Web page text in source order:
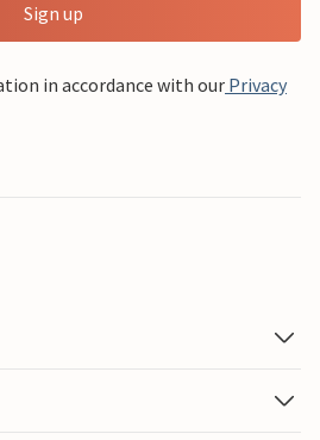
Sign up
in accordance with our Privacy